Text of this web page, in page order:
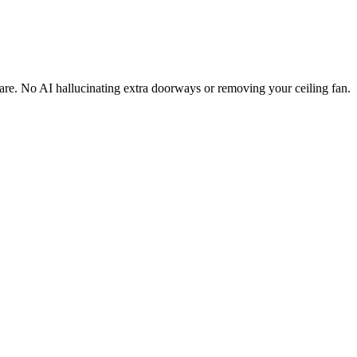
No AI hallucinating extra doorways or removing your ceiling fan.